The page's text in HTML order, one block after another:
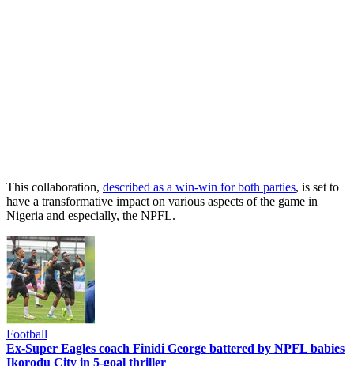
This collaboration, described as a win-win for both parties, is set to
have a transformative impact on various aspects of the game in
Nigeria and especially, the NPFL.
Football
Ex-Super Eagles coach Finidi George battered by NPFL babies
Ikorodu City in 5-goal thriller